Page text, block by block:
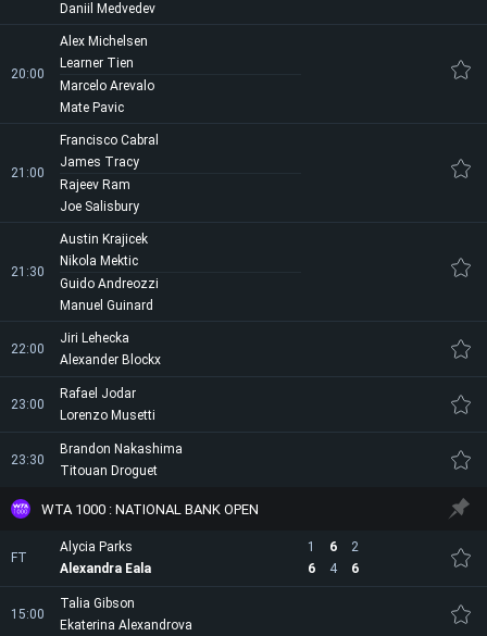
Daniil Medvedev
20:00
Alex Michelsen
Learner Tien
Marcelo Arevalo
Mate Pavic
21:00
Francisco Cabral
James Tracy
Rajeev Ram
Joe Salisbury
21:30
Austin Krajicek
Nikola Mektic
Guido Andreozzi
Manuel Guinard
22:00
Jiri Lehecka
Alexander Blockx
23:00
Rafael Jodar
Lorenzo Musetti
23:30
Brandon Nakashima
Titouan Droguet
WTA 1000 : NATIONAL BANK OPEN
FT
Alycia Parks 1 6
2
6
4 6
Alexandra Eala
15:00
Talia Gibson
Ekaterina Alexandrova